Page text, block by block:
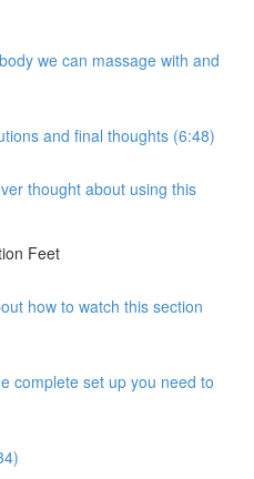
we can massage with and
and final thoughts (6:48)
thought about using this
Feet
how to watch this section
complete set up you need to